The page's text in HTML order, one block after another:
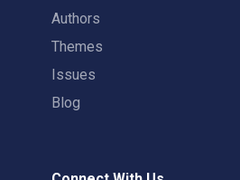
Authors
Themes
Issues
Blog